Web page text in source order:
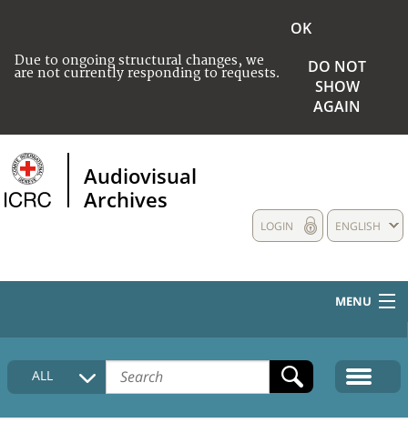
Due to ongoing structural changes, we
are not currently responding to requests.
OK
DO NOT
SHOW
AGAIN
Audiovisual
Archives
ENGLISH
LOGIN
MENU
HOME
COLLECTIONS DESCRIPTION
ALL